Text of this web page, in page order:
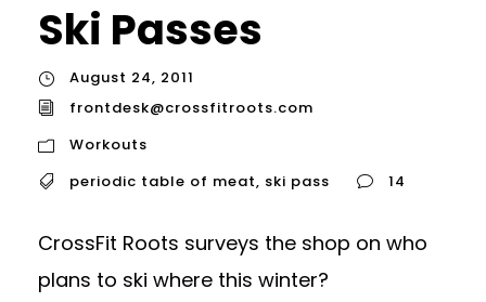
Ski Passes
August 24, 2011
frontdesk@crossfitroots.com
Workouts
periodic table of meat, ski pass 14
CrossFit Roots surveys the shop on who
plans to ski where this winter?